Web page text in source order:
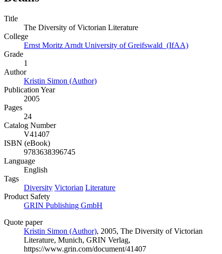
Title
The Diversity of Victorian Literature
College
Ernst Moritz Arndt University of Greifswald (IfAA)
Grade
1
Author
Kristin Simon (Author)
Publication Year
2005
Pages
24
Catalog Number
V41407
ISBN (eBook)
9783638396745
Language
English
Tags
Diversity Victorian Literature
Product Safety
GRIN Publishing GmbH
Quote paper
Kristin Simon (Author), 2005, The Diversity of Victorian
Literature, Munich, GRIN Verlag,
https://www.grin.com/document/41407